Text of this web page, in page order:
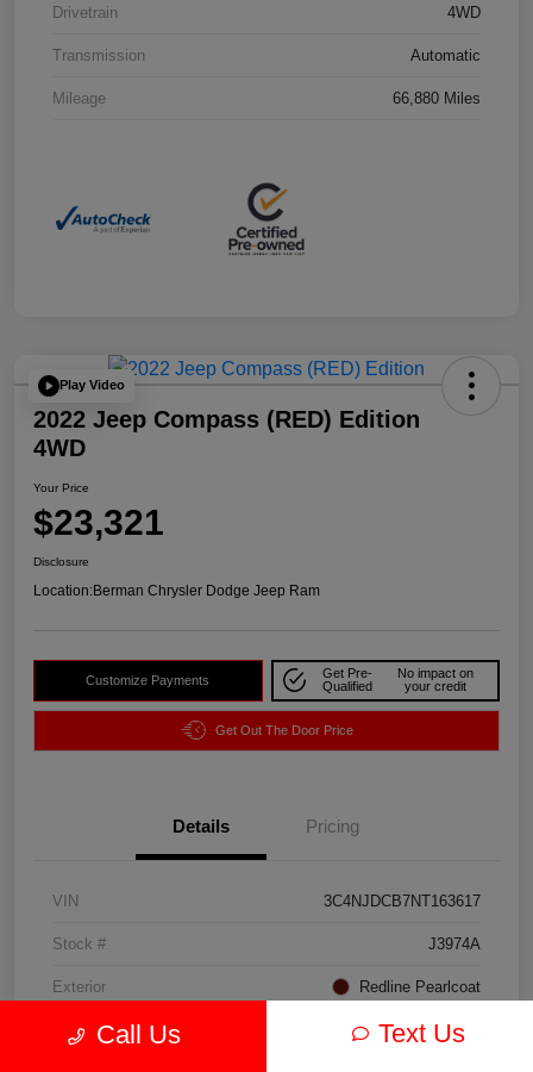
Drivetrain 4WD
Transmission Automatic
Mileage 66,880 Miles
Play Video
2022 Jeep Compass (RED) Edition
4WD
Your Price
$23,321
Disclosure
Location:Berman Chrysler Dodge Jeep Ram
Customize Payments
Get Pre-
Qualified
No impact on
your credit
Get Out The Door Price
Details Pricing
VIN 3C4NJDCB7NT163617
Stock # J3974A
Exterior Redline Pearlcoat
Interior Black
Call Us Text Us